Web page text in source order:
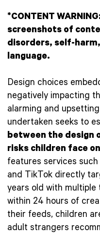
*CONTENT
screenshots of
disorders, self-
language.
Design choices
negatively impacting
alarming and
undertaken seeks to
between the design
risks children face
features services
and TikTok directly
years old with
within 24 hours of
their feeds, children
adult strangers